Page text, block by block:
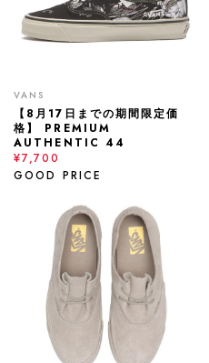
VANS
【8月17日までの期間限定価
格】 PREMIUM
AUTHENTIC 44
¥7,700
GOOD PRICE